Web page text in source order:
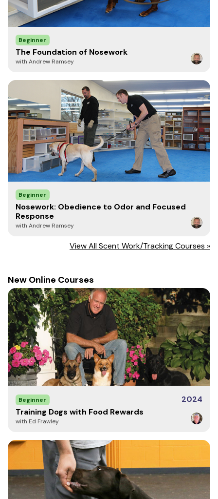
Beginner
The Foundation of Nosework
with Andrew Ramsey
Beginner
Nosework: Obedience to Odor and Focused
Response
with Andrew Ramsey
View All Scent Work/Tracking Courses »
New Online Courses
Beginner
2024
Training Dogs with Food Rewards
with Ed Frawley